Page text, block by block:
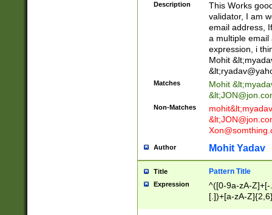
Description
This Works
validator, I am
email address,
a multiple email
expression, i
Mohit &lt;
&lt;
Matches Mohit &lt;
&lt;
Non-Matches mohit&lt;
&lt;
Author Mohit Yadav
Title Pattern Title
Expression
^([0-9a-zA-
[.])+[a-zA-